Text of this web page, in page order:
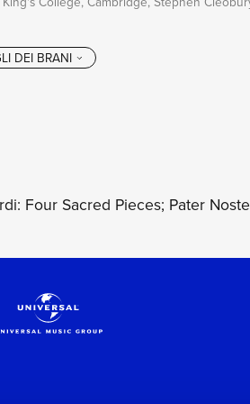
Four Sacred Pieces; Pater